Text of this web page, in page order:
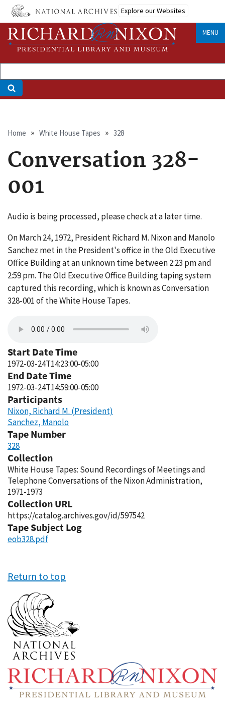
Skip
main
content
Explore our Websites
MENU
Breadcrumb
Home White House Tapes 328
Conversation 328-
001
Audio is being processed, please check at a later time.
On March 24, 1972, President Richard M. Nixon and Manolo
Sanchez met in the President's office in the Old Executive
Office Building at an unknown time between 2:23 pm and
2:59 pm. The Old Executive Office Building taping system
captured this recording, which is known as Conversation
328-001 of the White House Tapes.
Start Date Time
1972-03-24T14:23:00-05:00
End Date Time
1972-03-24T14:59:00-05:00
Participants
Nixon, Richard M. (President)
Sanchez, Manolo
Tape Number
328
Collection
White House Tapes: Sound Recordings of Meetings and
Telephone Conversations of the Nixon Administration,
1971-1973
Collection URL
https://catalog.archives.gov/id/597542
Tape Subject Log
eob328.pdf
Return to top